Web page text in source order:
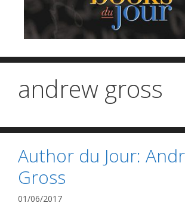
andrew gross
Author du Jour:
Gross
01/06/2017